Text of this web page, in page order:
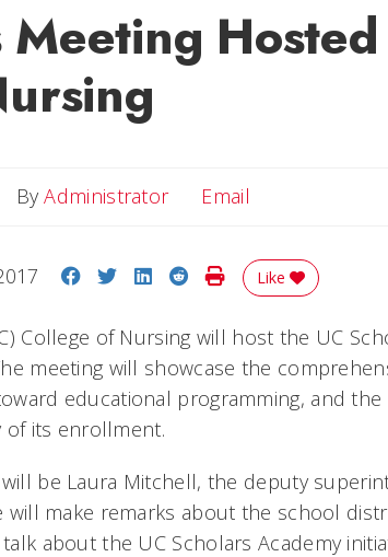
Meeting
ByAdministrator Email
Share on Facebook
Share on Twitter
Share on LinkedIn
Share on Reddit
Print Story
Like
College of Nursing will host the UC
meeting will showcase the
educational programming, and the
of its enrollment.
be Laura Mitchell, the deputy
will make remarks about the school
about the UC Scholars Academy